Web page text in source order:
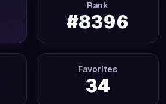
Rank
#8396
Favorites
34